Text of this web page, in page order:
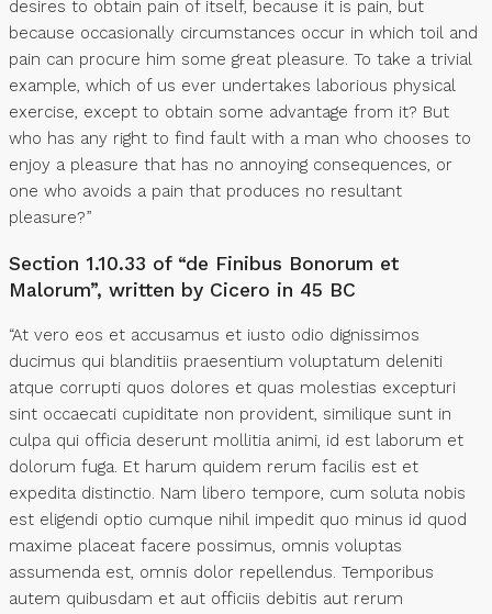
desires to obtain pain of itself, because it is pain, but
because occasionally circumstances occur in which toil and
pain can procure him some great pleasure. To take a trivial
example, which of us ever undertakes laborious physical
exercise, except to obtain some advantage from it? But
who has any right to find fault with a man who chooses to
enjoy a pleasure that has no annoying consequences, or
one who avoids a pain that produces no resultant
pleasure?”
Section 1.10.33 of “de Finibus Bonorum et
Malorum”, written by Cicero in 45 BC
“At vero eos et accusamus et iusto odio dignissimos
ducimus qui blanditiis praesentium voluptatum deleniti
atque corrupti quos dolores et quas molestias excepturi
sint occaecati cupiditate non provident, similique sunt in
culpa qui officia deserunt mollitia animi, id est laborum et
dolorum fuga. Et harum quidem rerum facilis est et
expedita distinctio. Nam libero tempore, cum soluta nobis
est eligendi optio cumque nihil impedit quo minus id quod
maxime placeat facere possimus, omnis voluptas
assumenda est, omnis dolor repellendus. Temporibus
autem quibusdam et aut officiis debitis aut rerum